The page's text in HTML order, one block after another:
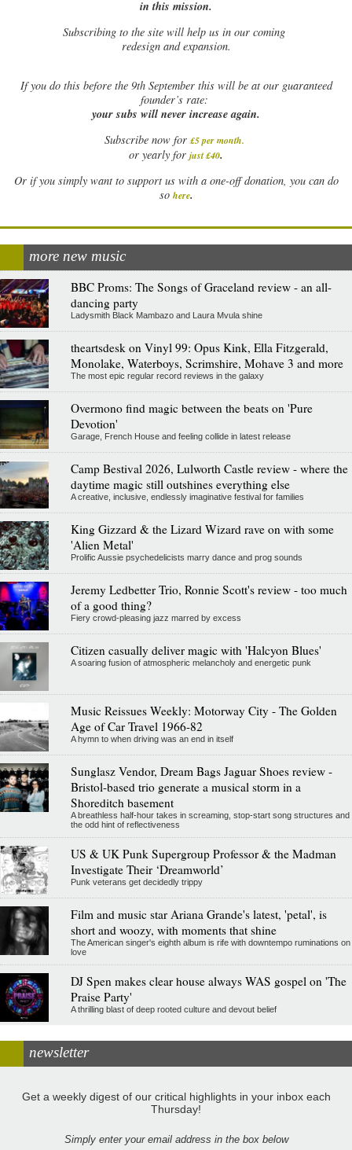
in this mission.
Subscribing to the site will help us in our coming
redesign and expansion.
Ifyou do this before the 9th September this will be at our guaranteed
founder’s rate:
your subs will never increase again.
Subscribe now for £5 per month.
or yearly for just £40.
Or if you simply want to support us with a one-off donation, you can do
so here.
more new music
BBC Proms: The Songs of Graceland review - an all-
dancing party
Ladysmith Black Mambazo and Laura Mvula shine
theartsdesk on Vinyl 99: Opus Kink, Ella Fitzgerald,
Monolake, Waterboys, Scrimshire, Mohave 3 and more
The most epic regular record reviews in the galaxy
Overmono find magic between the beats on 'Pure
Devotion'
Garage, French House and feeling collide in latest release
Camp Bestival 2026, Lulworth Castle review - where the
daytime magic still outshines everything else
A creative, inclusive, endlessly imaginative festival for families
King Gizzard & the Lizard Wizard rave on with some
'Alien Metal'
Prolific Aussie psychedelicists marry dance and prog sounds
Jeremy Ledbetter Trio, Ronnie Scott's review - too much
of a good thing?
Fiery crowd-pleasing jazz marred by excess
Citizen casually deliver magic with 'Halcyon Blues'
A soaring fusion of atmospheric melancholy and energetic punk
Music Reissues Weekly: Motorway City - The Golden
Age of Car Travel 1966-82
A hymn to when driving was an end in itself
Sunglasz Vendor, Dream Bags Jaguar Shoes review -
Bristol-based trio generate a musical storm in a
Shoreditch basement
A breathless half-hour takes in screaming, stop-start song structures and
the odd hint of reflectiveness
US & UK Punk Supergroup Professor & the Madman
Investigate Their ‘Dreamworld’
Punk veterans get decidedly trippy
Film and music star Ariana Grande's latest, 'petal', is
short and woozy, with moments that shine
The American singer's eighth album is rife with downtempo ruminations on
love
DJ Spen makes clear house always WAS gospel on 'The
Praise Party'
A thrilling blast of deep rooted culture and devout belief
newsletter
Get a weekly digest of our critical highlights in your inbox each
Thursday!
Simply enter your email address in the box below